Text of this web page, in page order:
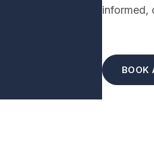
informed,
BOOK